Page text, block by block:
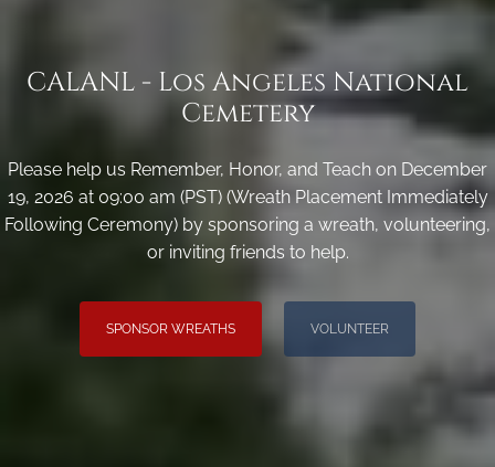
CALANL - Los Angeles National
Cemetery
Please help us Remember, Honor, and Teach on December
19, 2026 at 09:00 am (PST) (Wreath Placement Immediately
Following Ceremony) by sponsoring a wreath, volunteering,
or inviting friends to help.
SPONSOR WREATHS VOLUNTEER